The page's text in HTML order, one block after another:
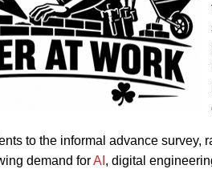
to the informal advance survey,
demand forAI , digital